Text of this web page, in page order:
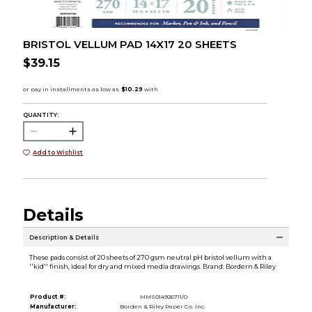
BRISTOL VELLUM PAD 14X17 20 SHEETS
$39.15
QUANTITY:
Add to Wishlist
Details
Description & Details
These pads consist of 20 sheets of 270 gsm neutral pH bristol vellum with a
''kid'' finish, ideal for dry and mixed media drawings. Brand: Bordern & Riley
Product #:
MMS014926711/0
Manufacturer:
Borden & Riley Paper Co. Inc.